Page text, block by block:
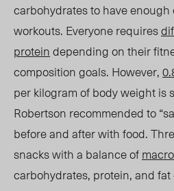
carbohydrates to have
workouts. Everyone requires
proteindepending on their
composition goals. However,
per kilogram of body weight is
Robertson recommendedto
before and after with food.
snackswith a balance of
carbohydrates, protein, and fat